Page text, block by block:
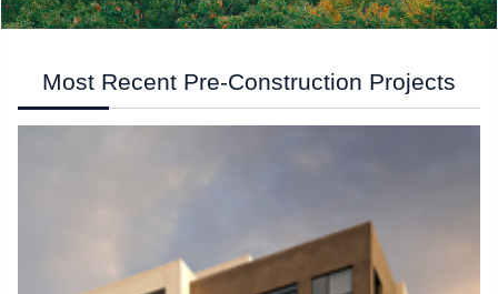
Most Recent Pre-Construction Projects